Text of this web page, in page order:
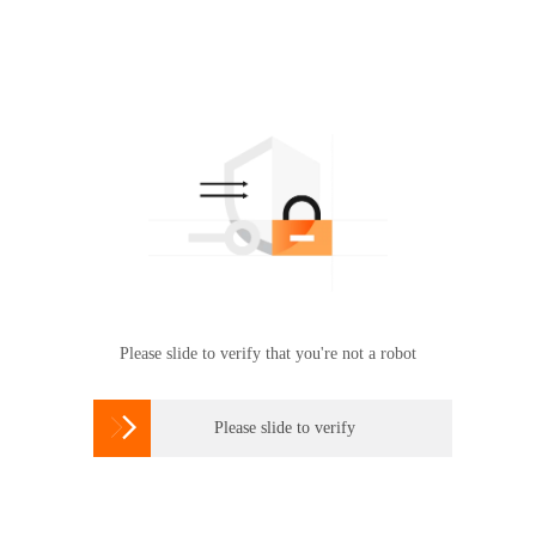
Please slide to verify that you're not a robot
 Please slide to verify